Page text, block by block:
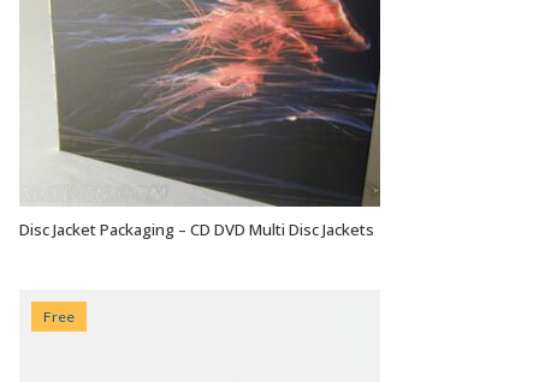
VIEW OPTIONS
Disc Jacket Packaging – CD DVD Multi Disc Jackets
Free